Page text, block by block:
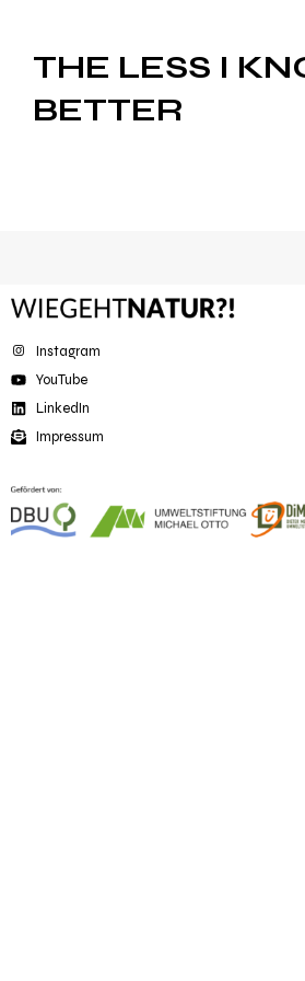
THE LESS I
BETTER
Instagram
YouTube
LinkedIn
Impressum